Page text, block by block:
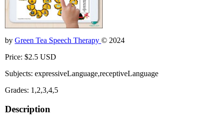
by Green Tea Speech Therapy © 2024
Price: $2.5 USD
Subjects: expressiveLanguage,receptiveLanguage
Grades: 1,2,3,4,5
Description